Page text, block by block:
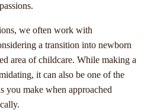
we often work with
a transition into newborn
area of childcare. While making a
it can also be one of the
you make when approached